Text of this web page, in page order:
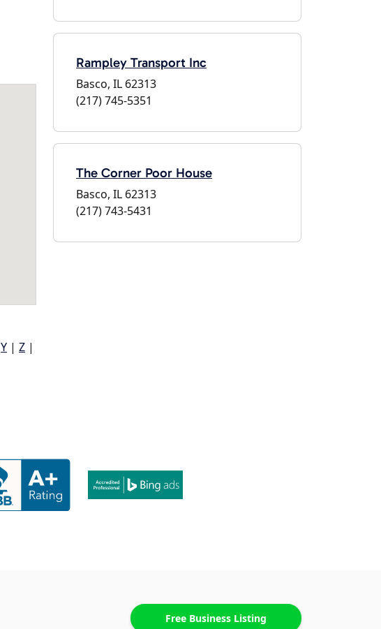
Y | Z |
Rampley Transport Inc
Basco, IL 62313
(217) 745-5351
The Corner Poor House
Basco, IL 62313
(217) 743-5431
Free Business Listing